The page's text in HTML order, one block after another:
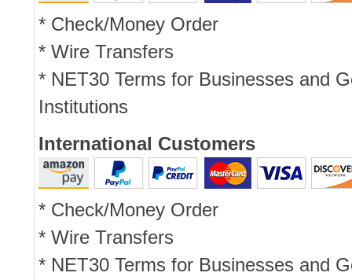
* Check/Money Order
* Wire Transfers
* NET30 Terms for Businesses and
Institutions
International Customers
* Check/Money Order
* Wire Transfers
* NET30 Terms for Businesses and